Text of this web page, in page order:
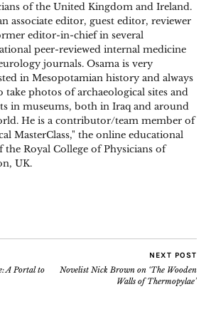
of the United Kingdom and Ireland.
associate editor, guest editor, reviewer
editor-in-chief in several
peer-reviewed internal medicine
journals. Osama is very
in Mesopotamian history and always
take photos of archaeological sites and
in museums, both in Iraq and around
He is a contributor/team member of
MasterClass," the online educational
the Royal College of Physicians of
UK.
A Portal to
NEXT POST
Novelist Nick Brown on ‘The Wooden
Walls of Thermopylae’